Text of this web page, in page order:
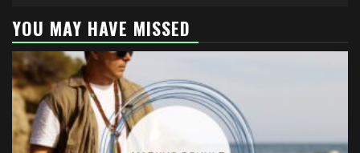
YOU MAY HAVE MISSED